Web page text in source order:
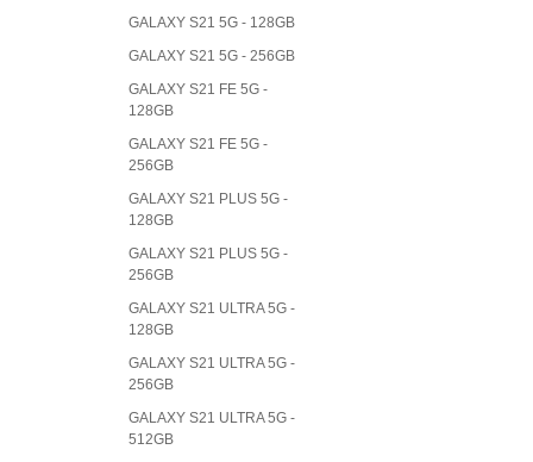
GALAXY S21 5G - 128GB
GALAXY S21 5G - 256GB
GALAXY S21 FE 5G -
128GB
GALAXY S21 FE 5G -
256GB
GALAXY S21 PLUS 5G -
128GB
GALAXY S21 PLUS 5G -
256GB
GALAXY S21 ULTRA 5G -
128GB
GALAXY S21 ULTRA 5G -
256GB
GALAXY S21 ULTRA 5G -
512GB